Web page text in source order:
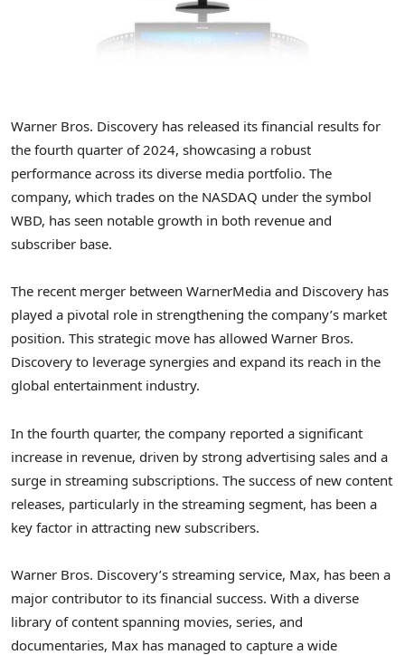
Warner Bros. Discovery has released its financial results for
the fourth quarter of 2024, showcasing a robust
performance across its diverse media portfolio. The
company, which trades on the NASDAQ under the symbol
WBD, has seen notable growth in both revenue and
subscriber base.
The recent merger between WarnerMedia and Discovery has
played a pivotal role in strengthening the company’s market
position. This strategic move has allowed Warner Bros.
Discovery to leverage synergies and expand its reach in the
global entertainment industry.
In the fourth quarter, the company reported a significant
increase in revenue, driven by strong advertising sales and a
surge in streaming subscriptions. The success of new content
releases, particularly in the streaming segment, has been a
key factor in attracting new subscribers.
Warner Bros. Discovery’s streaming service, Max, has been a
major contributor to its financial success. With a diverse
library of content spanning movies, series, and
documentaries, Max has managed to capture a wide